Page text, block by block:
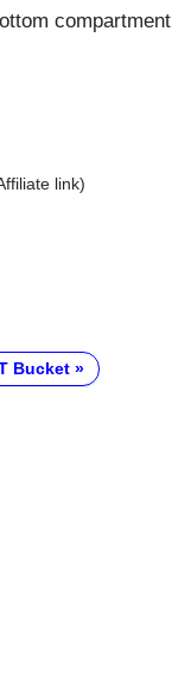
compartment
link)
Bucket